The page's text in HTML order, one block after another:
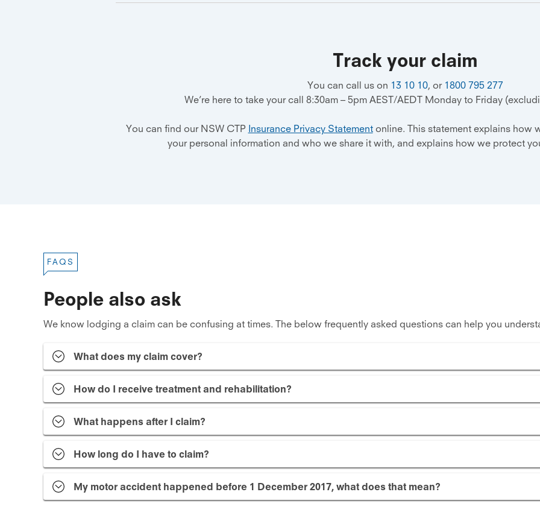
Track your claim
You can call us on 13 10 10, or 1800 795 277
We’re here to take your call 8:30am – 5pm AEST/AEDT Monday to Friday
You can find our NSW CTP Insurance Privacy Statementonline. This statement explains how
your personal information and who we share it with, and explains how we protect
FAQS
People also ask
We know lodging a claim can be confusing at times. The below frequently asked questions can help you
What does my claim cover?
How do I receive treatment and rehabilitation?
What happens after I claim?
How long do I have to claim?
My motor accident happened before 1 December 2017, what does that mean?